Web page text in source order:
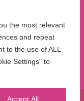
the most relevant
and repeat
to the use of ALL
Settings" to
Accept All